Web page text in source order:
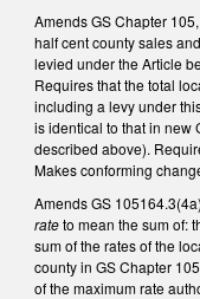
Amends GS Chapter
half cent county sales
levied under the Article
Requires that the total
including a levy under
is identical to that in new
described above).
Makes conforming
Amends GS
rateto mean the sum of:
sum of the rates of the
county in GS Chapter
of the maximum rate